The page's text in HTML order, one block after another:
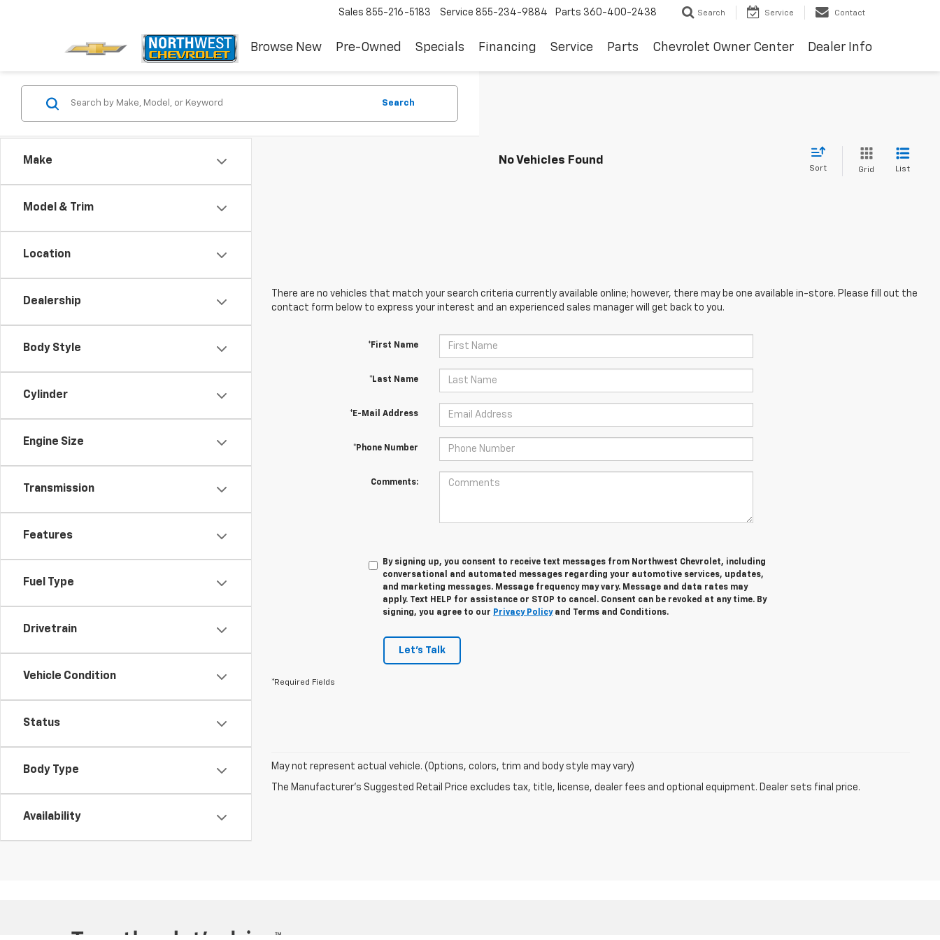
Sales 855-216-5183 Service 855-234-9884 Parts 360-400-2438 Search Service Contact
Browse New Pre-Owned Specials Financing Service Parts Chevrolet Owner Center Dealer Info
Make
Model & Trim
Location
Dealership
Body Style
Cylinder
Engine Size
Transmission
Features
Fuel Type
Drivetrain
Vehicle Condition
Status
Body Type
Availability
Search
No Vehicles Found
Sort Grid List
There are no vehicles that match your search criteria currently available online; however, there may be one available in-store. Please fill out the
contact form below to express your interest and an experienced sales manager will get back to you.
*First Name
*Last Name
*E-Mail Address
*Phone Number
Comments:
By signing up, you consent to receive text messages from Northwest Chevrolet, including
conversational and automated messages regarding your automotive services, updates,
and marketing messages. Message frequency may vary. Message and data rates may
apply. Text HELP for assistance or STOP to cancel. Consent can be revoked at any time. By
signing, you agree to our Privacy Policyand Terms and Conditions.
Let's Talk
*Required Fields
May not represent actual vehicle. (Options, colors, trim and body style may vary)
The Manufacturer's Suggested Retail Price excludes tax, title, license, dealer fees and optional equipment. Dealer sets final price.